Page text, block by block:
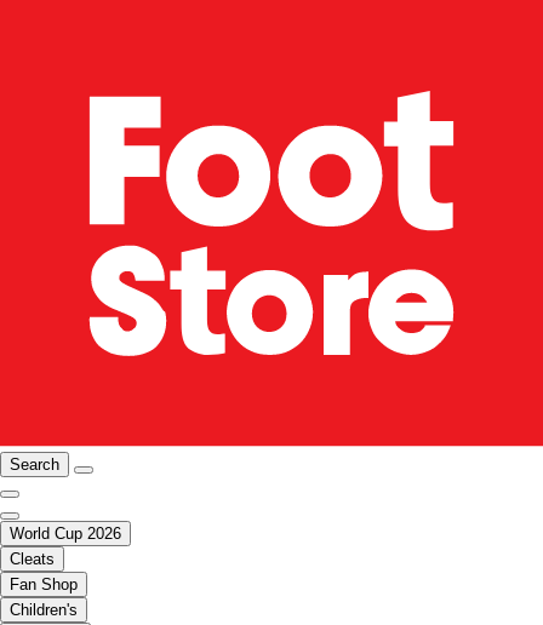
Search
World Cup 2026
Cleats
Fan Shop
Children's